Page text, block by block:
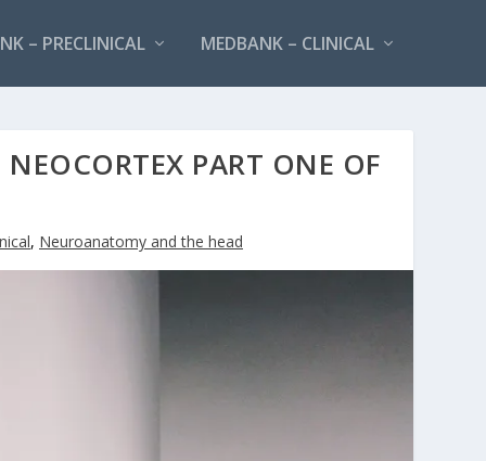
– PRECLINICAL MEDBANK – CLINICAL
PART ONE OF
, Neuroanatomy and the head